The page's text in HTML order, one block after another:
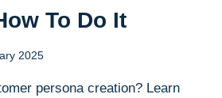
To Do It
2025
persona creation? Learn